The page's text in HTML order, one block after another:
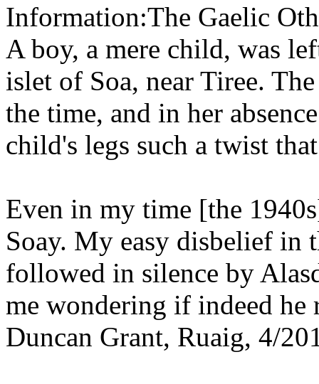
Information:The Gaelic
A boy, a mere child, was
islet of Soa, near Tiree.
the time, and in her
child's legs such a twist
Even in my time [the
Soay. My easy disbelief in
followed in silence by
me wondering if indeed he
Duncan Grant, Ruaig, 4/